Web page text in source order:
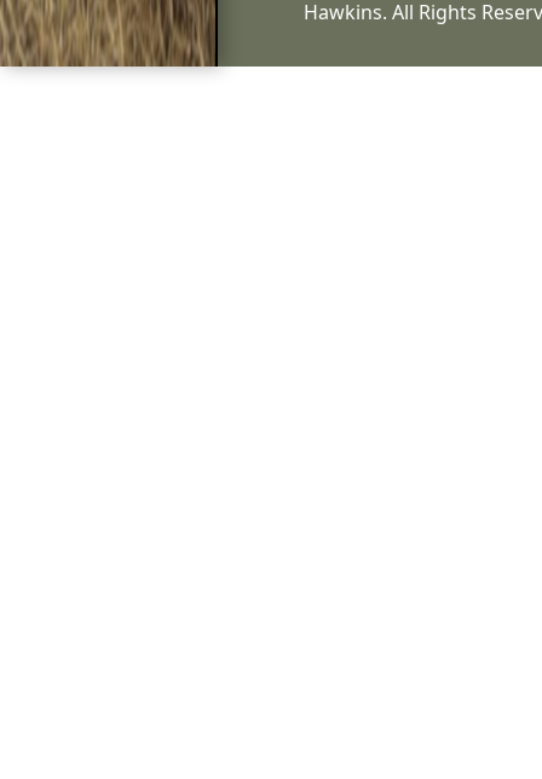
Hawkins. All Rights